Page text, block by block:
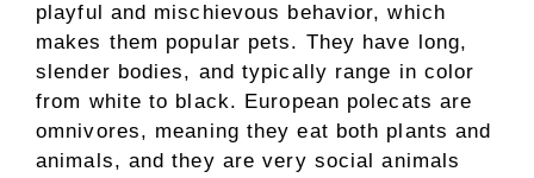
playful and mischievous behavior, which
makes them popular pets. They have long,
slender bodies, and typically range in color
from white to black. European polecats are
omnivores, meaning they eat both plants and
animals, and they are very social animals